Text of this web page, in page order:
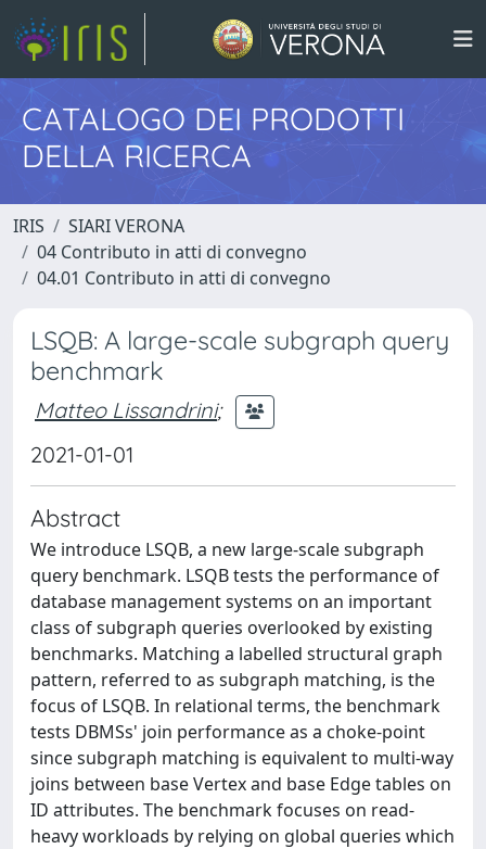
CATALOGO DEI PRODOTTI
DELLA RICERCA
IRIS
SIARI VERONA
04 Contributo in atti di convegno
04.01 Contributo in atti di convegno
LSQB: A large-scale subgraph query
benchmark
Matteo Lissandrini;
2021-01-01
Abstract
We introduce LSQB, a new large-scale subgraph
query benchmark. LSQB tests the performance of
database management systems on an important
class of subgraph queries overlooked by existing
benchmarks. Matching a labelled structural graph
pattern, referred to as subgraph matching, is the
focus of LSQB. In relational terms, the benchmark
tests DBMSs' join performance as a choke-point
since subgraph matching is equivalent to multi-way
joins between base Vertex and base Edge tables on
ID attributes. The benchmark focuses on read-
heavy workloads by relying on global queries which